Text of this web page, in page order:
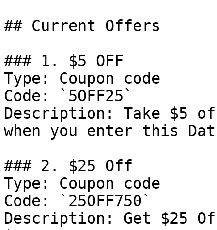
## Current Offers
### 1. $5 OFF
Type: Coupon code
Code: `5OFF25`
Description: Take $5
when you enter this
### 2. $25 Off
Type: Coupon code
Code: `25OFF750`
Description: Get $25